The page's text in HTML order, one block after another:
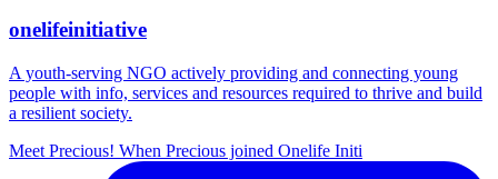
onelifeinitiative
A youth-serving NGO actively providing and connecting young
people with info, services and resources required to thrive and build
a resilient society.
Meet Precious! When Precious joined Onelife Initi